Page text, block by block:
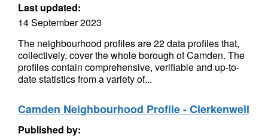
Last updated:
14 September 2023
The neighbourhood profiles are 22 data profiles that,
collectively, cover the whole borough of Camden. The
profiles contain comprehensive, verifiable and up-to-
date statistics from a variety of...
Camden Neighbourhood Profile - Clerkenwell
Published by: